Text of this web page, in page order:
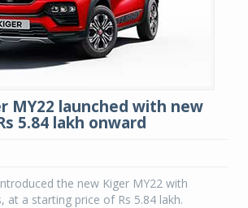
MY22 launched with new
5.84 lakh onward
the new Kiger MY22 with
at a starting price of Rs 5.84 lakh.